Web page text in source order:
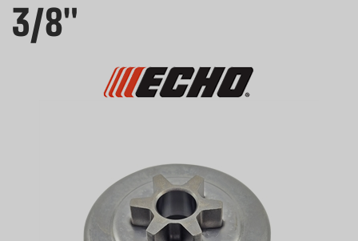
3/8"